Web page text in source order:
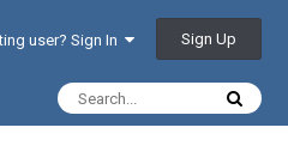
user? Sign In Sign Up